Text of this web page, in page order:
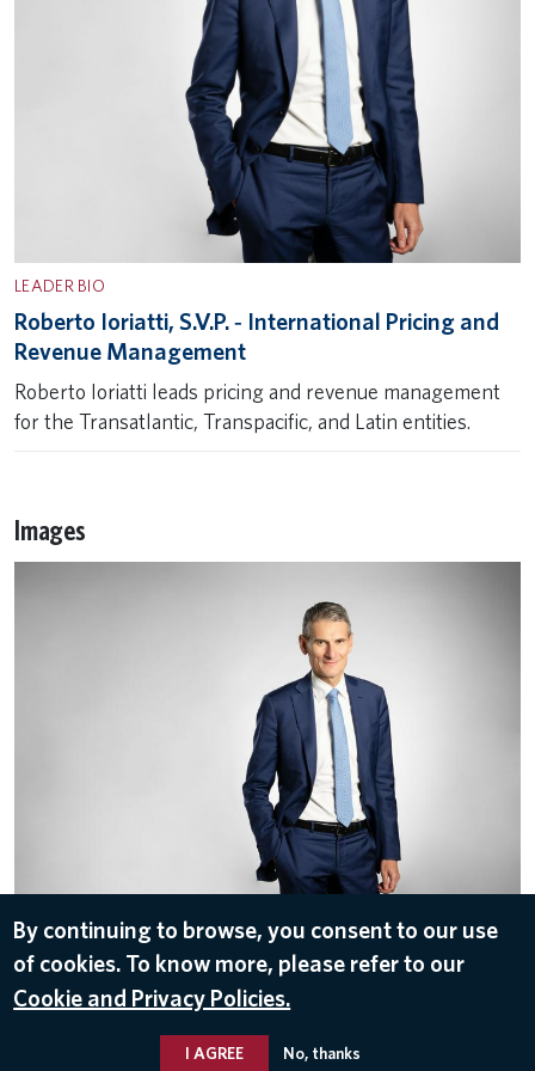
LEADER BIO
Roberto Ioriatti, S.V.P. ‐ International Pricing and
Revenue Management
Roberto Ioriatti leads pricing and revenue management
for the Transatlantic, Transpacific, and Latin entities.
Images
Roberto Ioriatti
By continuing to browse, you consent to our use
of cookies. To know more, please refer to our
Cookie and Privacy Policies.
I AGREE No, thanks